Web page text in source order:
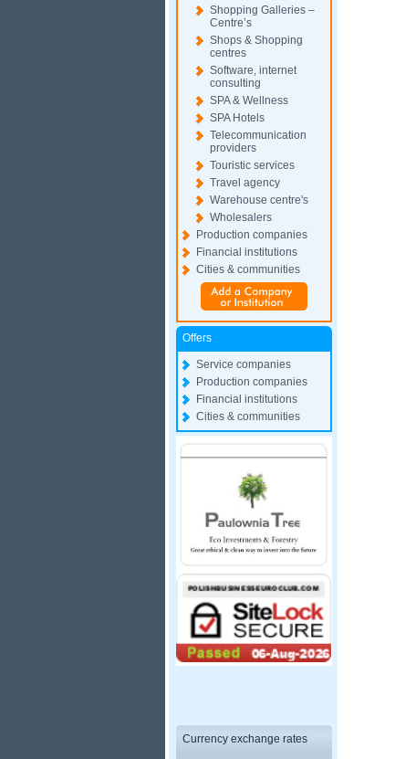
Shopping Galleries –
Centre’s
Shops & Shopping
centres
Software, internet
consulting
SPA & Wellness
SPA Hotels
Telecommunication
providers
Touristic services
Travel agency
Warehouse centre's
Wholesalers
Production companies
Financial institutions
Cities & communities
Offers
Service companies
Production companies
Financial institutions
Cities & communities
Currency exchange rates